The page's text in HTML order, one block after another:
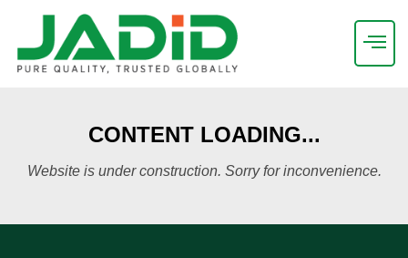
CONTENT LOADING...
Website is under construction. Sorry for inconvenience.